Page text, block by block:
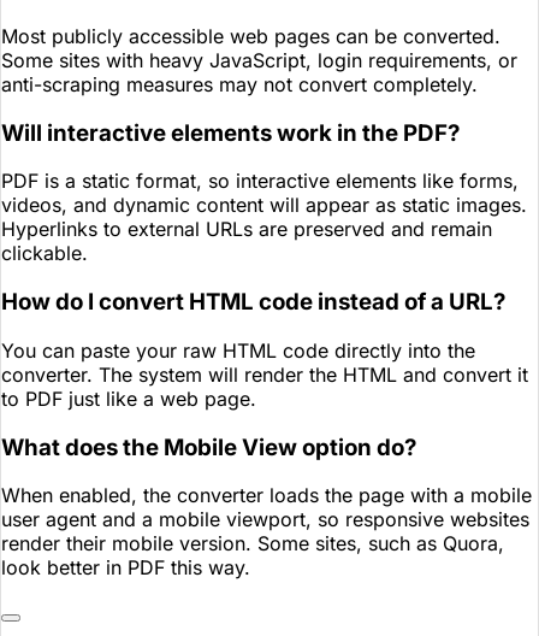
Most publicly accessible web pages can be converted.
Some sites with heavy JavaScript, login requirements, or
anti-scraping measures may not convert completely.
Will interactive elements work in the PDF?
PDF is a static format, so interactive elements like forms,
videos, and dynamic content will appear as static images.
Hyperlinks to external URLs are preserved and remain
clickable.
How do I convert HTML code instead of a URL?
You can paste your raw HTML code directly into the
converter. The system will render the HTML and convert it
to PDF just like a web page.
What does the Mobile View option do?
When enabled, the converter loads the page with a mobile
user agent and a mobile viewport, so responsive websites
render their mobile version. Some sites, such as Quora,
look better in PDF this way.